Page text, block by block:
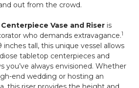
out from the crowd.
Vase and Riser is
who demands extravagance.1
inches tall, this unique vessel allows
tabletop centerpieces and
you’ve always envisioned. Whether
end wedding or hosting an